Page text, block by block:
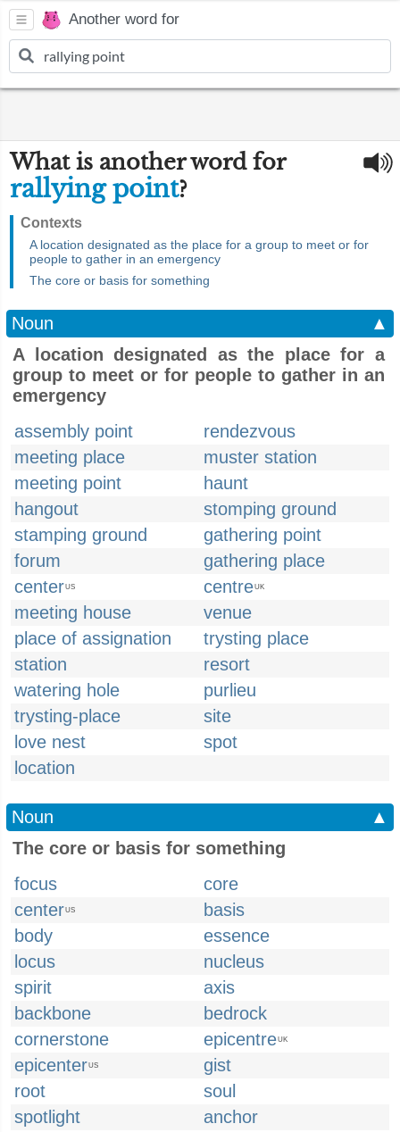
Another word for
What is another word for
rallying point?
Contexts
A location designated as the place for a group to meet or for
people to gather in an emergency
The core or basis for something
Noun
▲
A location designated as the place for a
group to meet or for people to gather in an
emergency
assembly point
rendezvous
meeting place
muster station
meeting point
haunt
hangout
stomping ground
stamping ground
gathering point
forum
gathering place
centerUS centreUK
meeting house
venue
place of assignation
trysting place
station
resort
watering hole
purlieu
trysting-place
site
love nest
spot
location
Noun
▲
The core or basis for something
focus
core
centerUS
basis
body
essence
locus
nucleus
spirit
axis
backbone
bedrock
cornerstone
epicentreUK
epicenterUS
gist
root
soul
spotlight
anchor